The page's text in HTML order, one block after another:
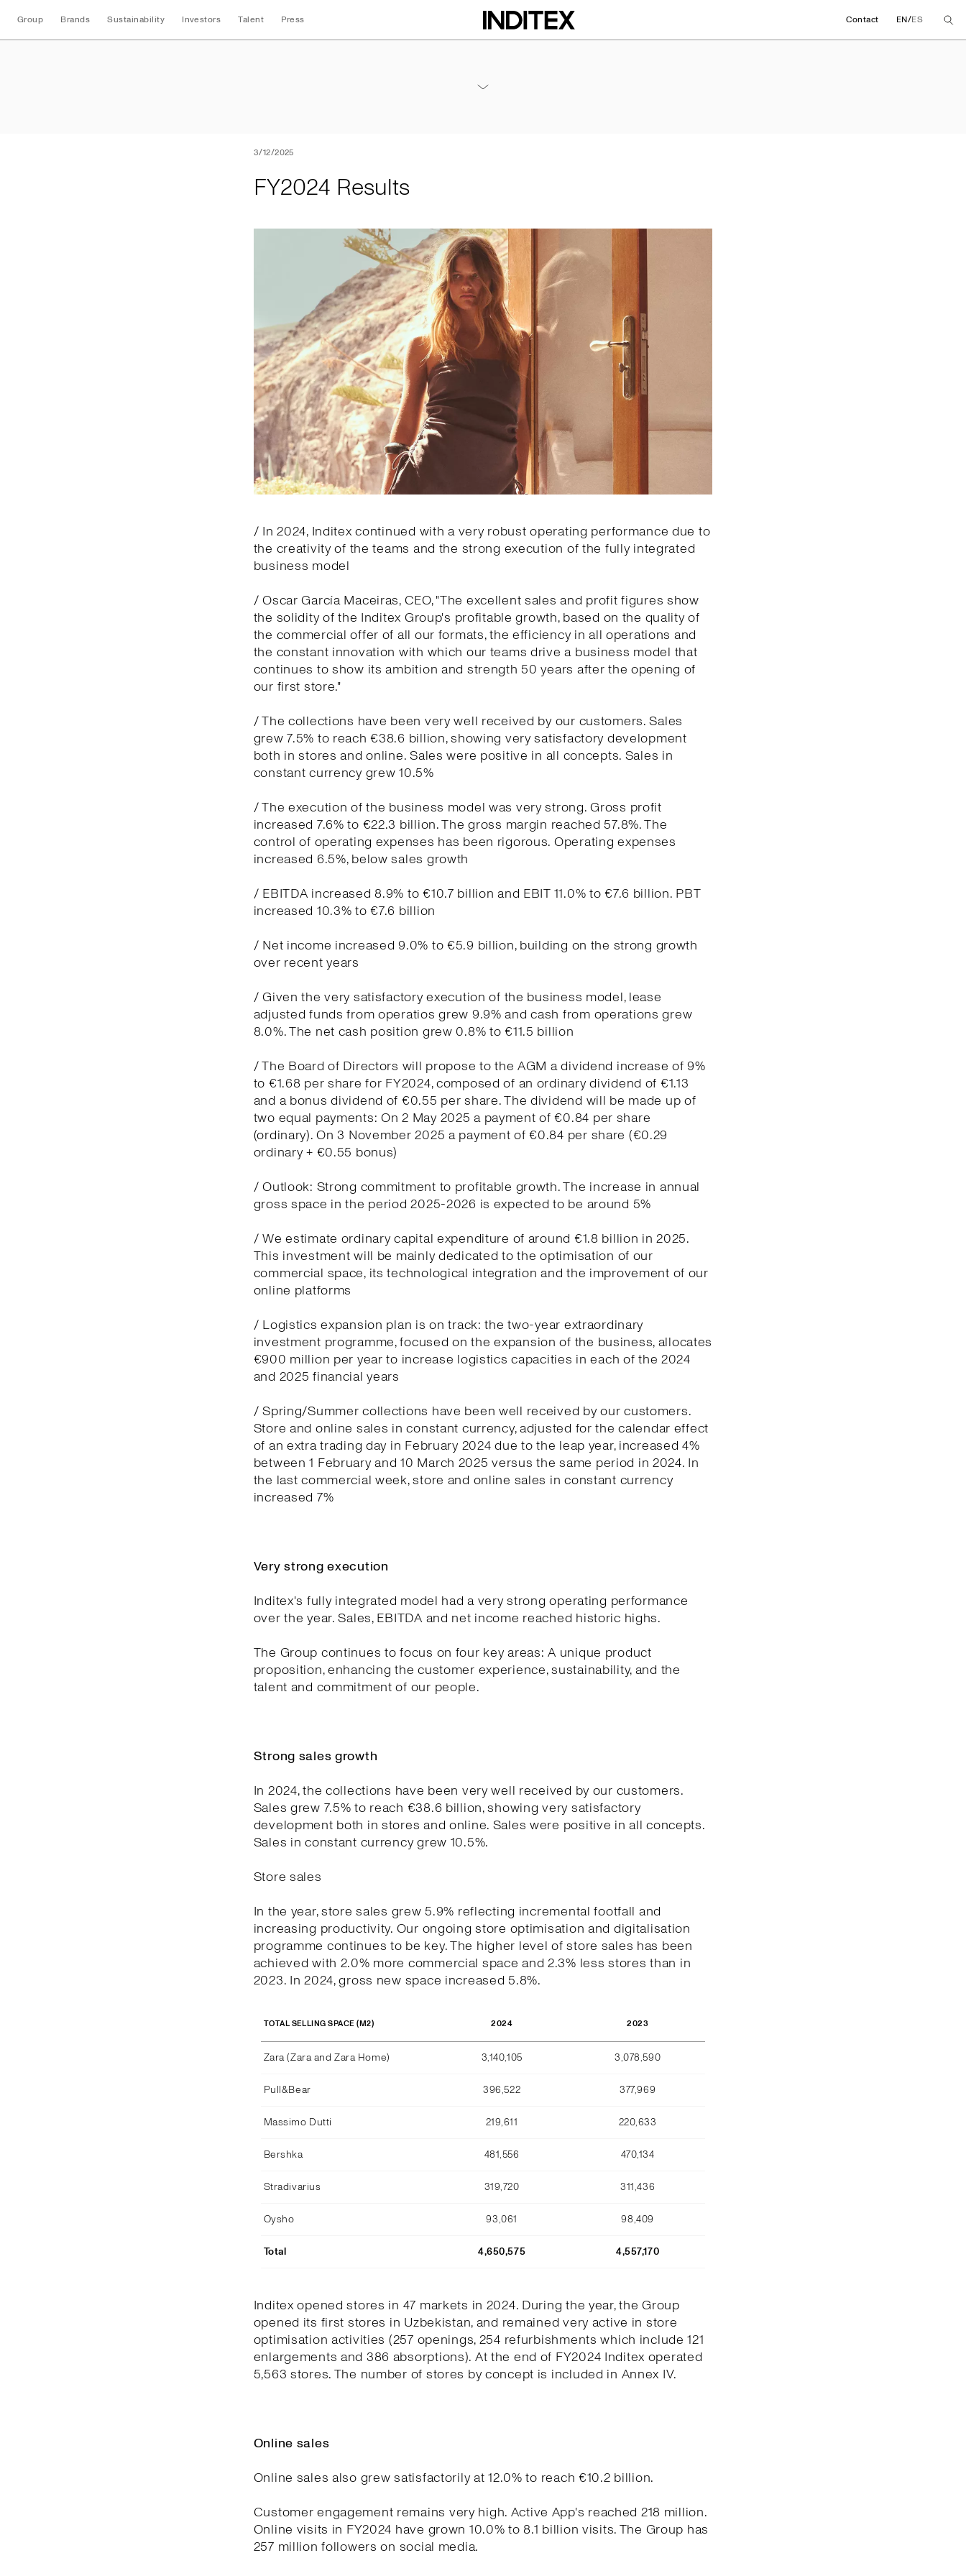
Group Brands Sustainability Investors Talent Press Contact EN/ES
3/12/2025
FY2024 Results
/ In 2024, Inditex continued with a very robust operating performance due to
the creativity of the teams and the strong execution of the fully integrated
business model
/ Oscar García Maceiras, CEO, "The excellent sales and profit figures show
the solidity of the Inditex Group's profitable growth, based on the quality of
the commercial offer of all our formats, the efficiency in all operations and
the constant innovation with which our teams drive a business model that
continues to show its ambition and strength 50 years after the opening of
our first store."
/ The collections have been very well received by our customers. Sales
grew 7.5% to reach €38.6 billion, showing very satisfactory development
both in stores and online. Sales were positive in all concepts. Sales in
constant currency grew 10.5%
/ The execution of the business model was very strong. Gross profit
increased 7.6% to €22.3 billion. The gross margin reached 57.8%. The
control of operating expenses has been rigorous. Operating expenses
increased 6.5%, below sales growth
/ EBITDA increased 8.9% to €10.7 billion and EBIT 11.0% to €7.6 billion. PBT
increased 10.3% to €7.6 billion
/ Net income increased 9.0% to €5.9 billion, building on the strong growth
over recent years
/ Given the very satisfactory execution of the business model, lease
adjusted funds from operatios grew 9.9% and cash from operations grew
8.0%. The net cash position grew 0.8% to €11.5 billion
/ The Board of Directors will propose to the AGM a dividend increase of 9%
to €1.68 per share for FY2024, composed of an ordinary dividend of €1.13
and a bonus dividend of €0.55 per share. The dividend will be made up of
two equal payments: On 2 May 2025 a payment of €0.84 per share
(ordinary). On 3 November 2025 a payment of €0.84 per share (€0.29
ordinary + €0.55 bonus)
/ Outlook: Strong commitment to profitable growth. The increase in annual
gross space in the period 2025-2026 is expected to be around 5%
/ We estimate ordinary capital expenditure of around €1.8 billion in 2025.
This investment will be mainly dedicated to the optimisation of our
commercial space, its technological integration and the improvement of our
online platforms
/ Logistics expansion plan is on track: the two-year extraordinary
investment programme, focused on the expansion of the business, allocates
€900 million per year to increase logistics capacities in each of the 2024
and 2025 financial years
/ Spring/Summer collections have been well received by our customers.
Store and online sales in constant currency, adjusted for the calendar effect
of an extra trading day in February 2024 due to the leap year, increased 4%
between 1 February and 10 March 2025 versus the same period in 2024. In
the last commercial week, store and online sales in constant currency
increased 7%
Very strong execution
Inditex's fully integrated model had a very strong operating performance
over the year. Sales, EBITDA and net income reached historic highs.
The Group continues to focus on four key areas: A unique product
proposition, enhancing the customer experience, sustainability, and the
talent and commitment of our people.
Strong sales growth
In 2024, the collections have been very well received by our customers.
Sales grew 7.5% to reach €38.6 billion, showing very satisfactory
development both in stores and online. Sales were positive in all concepts.
Sales in constant currency grew 10.5%.
Store sales
In the year, store sales grew 5.9% reflecting incremental footfall and
increasing productivity. Our ongoing store optimisation and digitalisation
programme continues to be key. The higher level of store sales has been
achieved with 2.0% more commercial space and 2.3% less stores than in
2023. In 2024, gross new space increased 5.8%.
TOTAL SELLING SPACE (M2) 2024 2023
Zara (Zara and Zara Home) 3,140,105 3,078,590
Pull&Bear 396,522 377,969
Massimo Dutti 219,611 220,633
Bershka 481,556 470,134
Stradivarius 319,720 311,436
Oysho 93,061 98,409
Total 4,650,575 4,557,170
Inditex opened stores in 47 markets in 2024. During the year, the Group
opened its first stores in Uzbekistan, and remained very active in store
optimisation activities (257 openings, 254 refurbishments which include 121
enlargements and 386 absorptions). At the end of FY2024 Inditex operated
5,563 stores. The number of stores by concept is included in Annex IV.
Online sales
Online sales also grew satisfactorily at 12.0% to reach €10.2 billion.
Customer engagement remains very high. Active App's reached 218 million.
Online visits in FY2024 have grown 10.0% to 8.1 billion visits. The Group has
257 million followers on social media.